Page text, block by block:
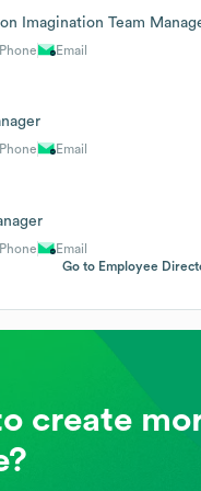
Imagination Team
Email
Email
Email
Go to Employee
create